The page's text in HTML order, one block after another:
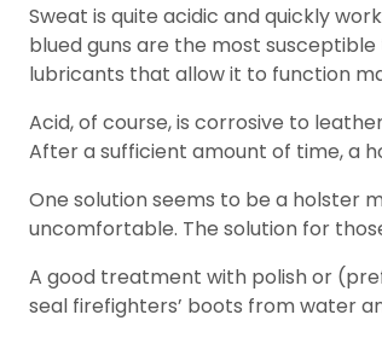
Sweat is quite acidic and quickly
blued guns are the most
lubricants that allow it to function
Acid, of course, is corrosive to
After a sufficient amount of time, a
One solution seems to be a holster
uncomfortable. The solution for
A good treatment with polish or
seal firefighters’ boots from water